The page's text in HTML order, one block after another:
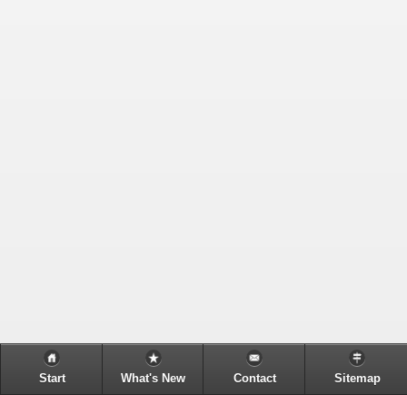
Start What's New Contact Sitemap